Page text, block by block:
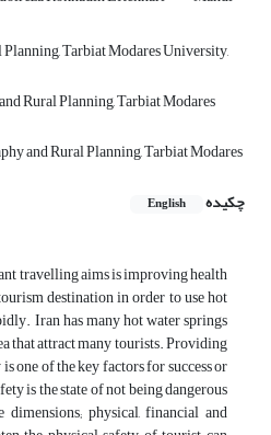
Tarbiat Modares University,
Rural Planning, Tarbiat Modares
and Rural Planning, Tarbiat Modares
چکیده
English
travelling aims is improving health
destination in order to use hot
Iran has many hot water springs
that attract many tourists. Providing
one of the key factors for success or
is the state of not being dangerous
physical, financial and